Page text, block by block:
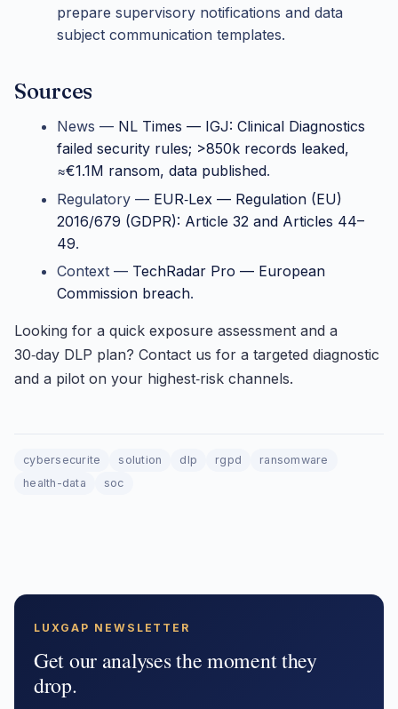
prepare supervisory notifications and data
subject communication templates.
Sources
News — NL Times — IGJ: Clinical Diagnostics
failed security rules; >850k records leaked,
≈€1.1M ransom, data published.
Regulatory — EUR‑Lex — Regulation (EU)
2016/679 (GDPR): Article 32 and Articles 44–
49.
Context — TechRadar Pro — European
Commission breach.
Looking for a quick exposure assessment and a
30‑day DLP plan? Contact us for a targeted diagnostic
and a pilot on your highest‑risk channels.
cybersecurite solution dlp rgpd
ransomware
health-data
soc
LUXGAP NEWSLETTER
Get our analyses the moment they
drop.